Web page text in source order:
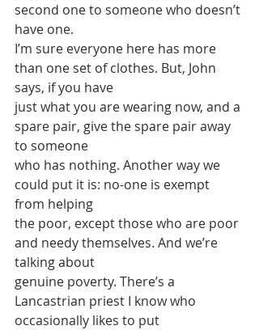
second one to someone who doesn’t
have one.
I’m sure everyone here has more
than one set of clothes. But, John
says, if you have
just what you are wearing now, and a
spare pair, give the spare pair away
to someone
who has nothing. Another way we
could put it is: no-one is exempt
from helping
the poor, except those who are poor
and needy themselves. And we’re
talking about
genuine poverty. There’s a
Lancastrian priest I know who
occasionally likes to put